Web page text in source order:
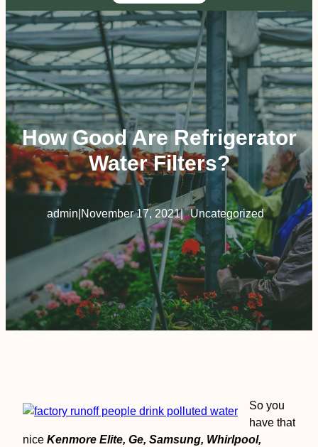
How Good Are Refrigerator
Water Filters?
admin November 17, 2021| Uncategorized
So you
have that
nice Kenmore Elite, Ge, Samsung, Whirlpool,